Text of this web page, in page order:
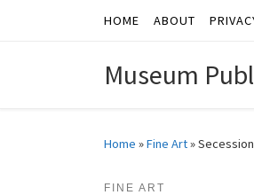
Skip to contentHOME ABOUT
Museum
Home »Fine Art»
FINE ART